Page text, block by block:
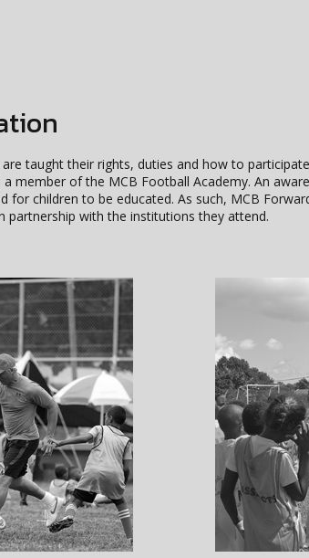
taught their rights, duties and how to
member of the MCB Football Academy. An
for children to be educated. As such, MCB
partnership with the institutions they attend.